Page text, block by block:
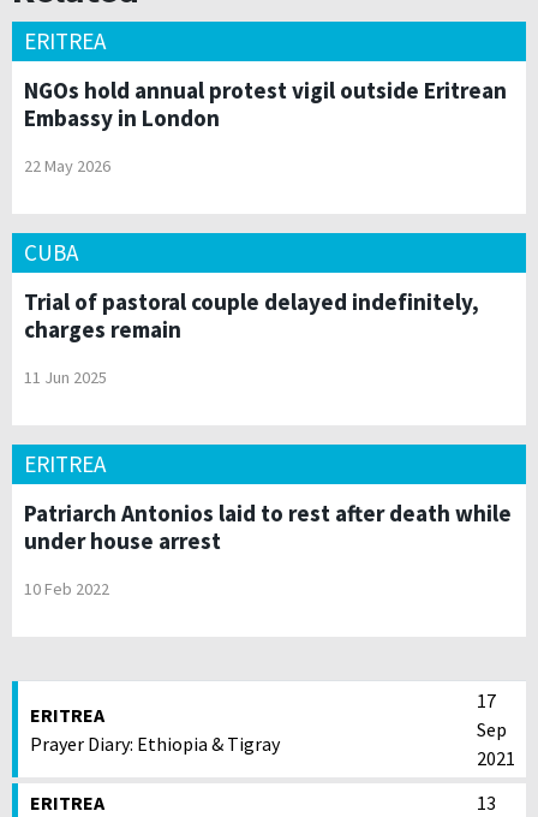
ERITREA
NGOs hold annual protest vigil outside Eritrean
Embassy in London
22 May 2026
CUBA
Trial of pastoral couple delayed indefinitely,
charges remain
11 Jun 2025
ERITREA
Patriarch Antonios laid to rest after death while
under house arrest
10 Feb 2022
ERITREA
Prayer Diary: Ethiopia & Tigray
17
Sep
2021
ERITREA
13